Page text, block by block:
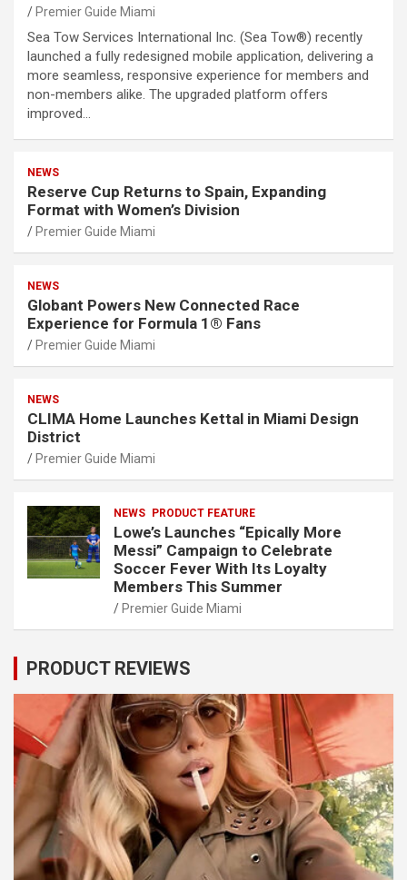
Premier Guide Miami
Sea Tow Services International Inc. (Sea Tow®) recently
launched a fully redesigned mobile application, delivering a
more seamless, responsive experience for members and
non-members alike. The upgraded platform offers
improved…
NEWS
Reserve Cup Returns to Spain, Expanding
Format with Women’s Division
Premier Guide Miami
NEWS
Globant Powers New Connected Race
Experience for Formula 1® Fans
Premier Guide Miami
NEWS
CLIMA Home Launches Kettal in Miami Design
District
Premier Guide Miami
NEWS PRODUCT FEATURE
Lowe’s Launches “Epically More
Messi” Campaign to Celebrate
Soccer Fever With Its Loyalty
Members This Summer
Premier Guide Miami
PRODUCT REVIEWS